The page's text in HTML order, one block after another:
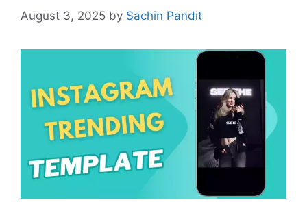
August 3, 2025 by Sachin Pandit